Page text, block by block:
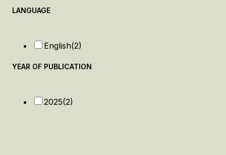
LANGUAGE
English(2)
YEAR OF PUBLICATION
2025(2)